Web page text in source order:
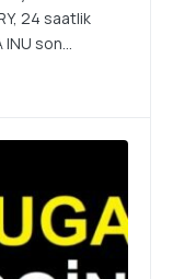
24 saatlik
INU son…